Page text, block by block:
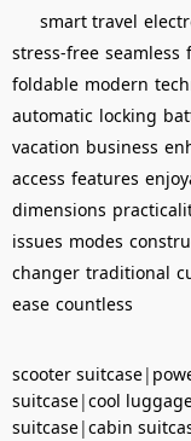
smart travel
stress-free seamless
foldable modern
automatic locking
vacation business
access features
dimensions
issues modes
changer traditional
ease countless
scooter suitcase|
suitcase|cool
suitcase|cabin